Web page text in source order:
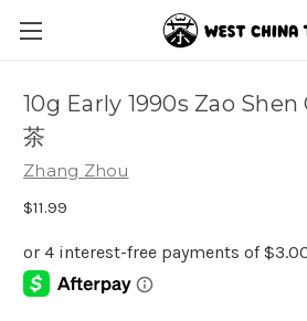
10g Early 1990s Zao Shen
茶
Zhang Zhou
$11.99